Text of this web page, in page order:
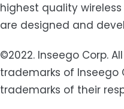
highest quality
are designed and
©2022. Inseego Corp.
trademarks of Inseego
trademarks of their